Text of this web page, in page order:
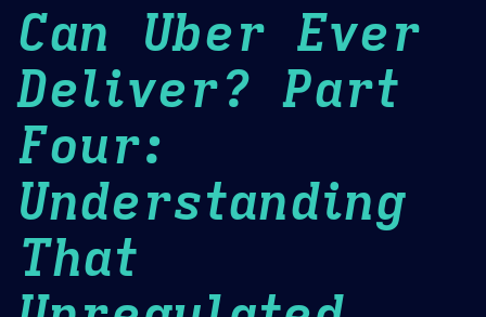
Can Uber Ever
Deliver? Part
Four:
Understanding
That